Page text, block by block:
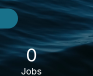
0
Jobs